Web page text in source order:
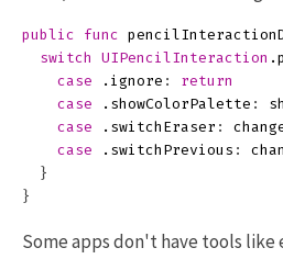
public func
switch
UIPencilInteraction .
case
. ignore :
return
case
. showColorPalette :
case
. switchEraser :
case
. switchPrevious :
}
}
Some apps don't have tools like